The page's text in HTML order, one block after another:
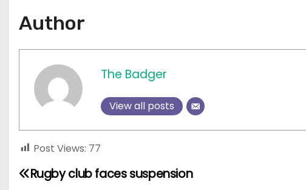
Author
The Badger
View all posts
Post Views: 77
PRugby club faces suspension